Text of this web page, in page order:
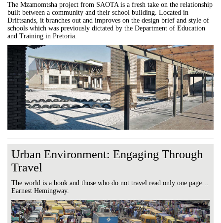
The Mzamomtsha project from SAOTA is a fresh take on the relationship
built between a community and their school building. Located in
Driftsands, it branches out and improves on the design brief and style of
schools which was previously dictated by the Department of Education
and Training in Pretoria.
Urban Environment: Engaging Through
Travel
The world is a book and those who do not travel read only one page…
Earnest Hemingway.